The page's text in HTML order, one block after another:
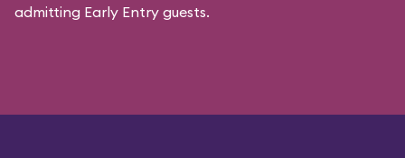
admitting Early Entry guests.